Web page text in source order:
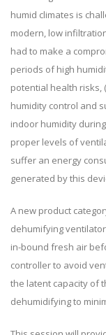
humid climates is
modern, low
had to make a
periods of high
potential health
humidity control and
indoor humidity
proper levels of
suffer an energy
generated by this
A new product
dehumifying
in-bound fresh air
controller to avoid
the latent capacity of
dehumidifying to